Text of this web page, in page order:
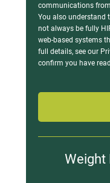
communications
You also understand
not always be fully
web-based systems
full details, see our
confirm you have
Weight